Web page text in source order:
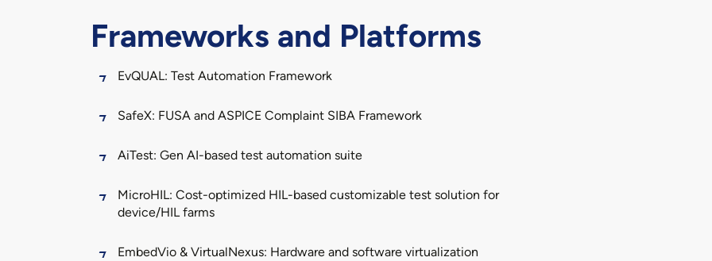
Frameworks and Platforms
EvQUAL: Test Automation Framework
SafeX: FUSA and ASPICE Complaint SIBA Framework
AiTest: Gen AI-based test automation suite
MicroHIL: Cost-optimized HIL-based customizable test solution for
device/HIL farms
EmbedVio & VirtualNexus: Hardware and software virtualization